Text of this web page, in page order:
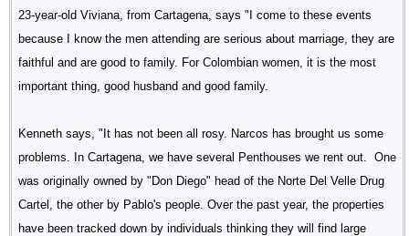
23-year-old Viviana, from Cartagena, says "I come to these events
because I know the men attending are serious about marriage, they are
faithful and are good to family. For Colombian women, it is the most
important thing, good husband and good family.
Kenneth says, "It has not been all rosy. Narcos has brought us some
problems. In Cartagena, we have several Penthouses we rent out. One
was originally owned by "Don Diego" head of the Norte Del Velle Drug
Cartel, the other by Pablo's people. Over the past year, the properties
have been tracked down by individuals thinking they will find large